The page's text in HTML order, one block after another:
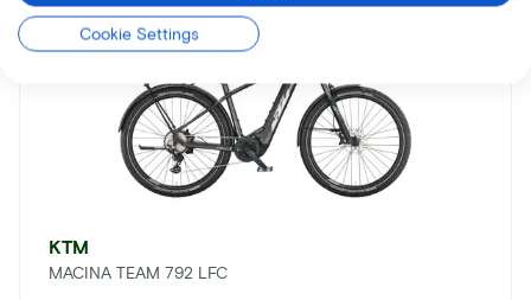
KTM
MACINA TEAM 792 LFC
Cookie Settings